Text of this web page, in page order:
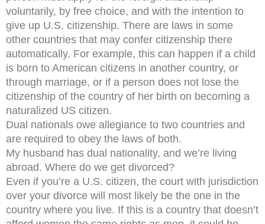
voluntarily, by free choice, and with the intention to
give up U.S. citizenship. There are laws in some
other countries that may confer citizenship there
automatically. For example, this can happen if a child
is born to American citizens in another country, or
through marriage, or if a person does not lose the
citizenship of the country of her birth on becoming a
naturalized US citizen.
Dual nationals owe allegiance to two countries and
are required to obey the laws of both.
My husband has dual nationality, and we’re living
abroad. Where do we get divorced?
Even if you’re a U.S. citizen, the court with jurisdiction
over your divorce will most likely be the one in the
country where you live. If this is a country that doesn’t